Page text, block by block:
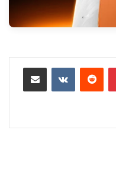
بينتيريست